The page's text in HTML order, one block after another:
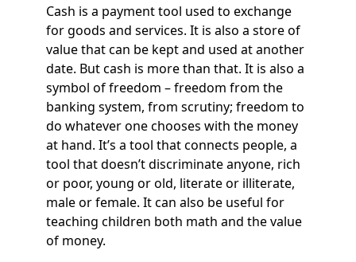
Cash is a payment tool used to exchange
for goods and services. It is also a store of
value that can be kept and used at another
date. But cash is more than that. It is also a
symbol of freedom – freedom from the
banking system, from scrutiny; freedom to
do whatever one chooses with the money
at hand. It’s a tool that connects people, a
tool that doesn’t discriminate anyone, rich
or poor, young or old, literate or illiterate,
male or female. It can also be useful for
teaching children both math and the value
of money.